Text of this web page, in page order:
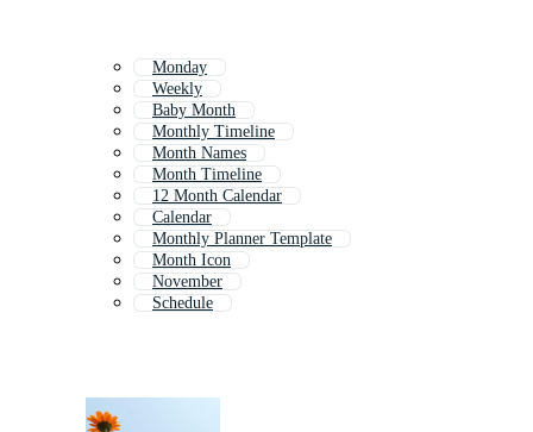
Monday
Weekly
Baby Month
Monthly Timeline
Month Names
Month Timeline
12 Month Calendar
Calendar
Monthly Planner Template
Month Icon
November
Schedule